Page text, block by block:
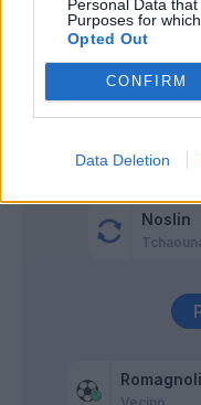
Personal Data
Purposes for
Opted Out
CONFIRM
Data Deletion
Romagnoli
Noslin
Vecino
Lazzari